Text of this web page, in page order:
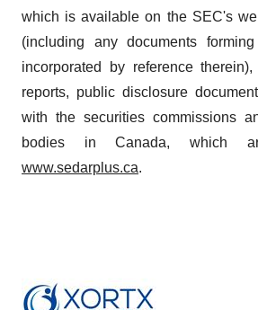
which is available on the SEC's
(including any documents
incorporated by reference
reports, public disclosure
with the securities commissions
bodies in Canada, which
www.sedarplus.ca.